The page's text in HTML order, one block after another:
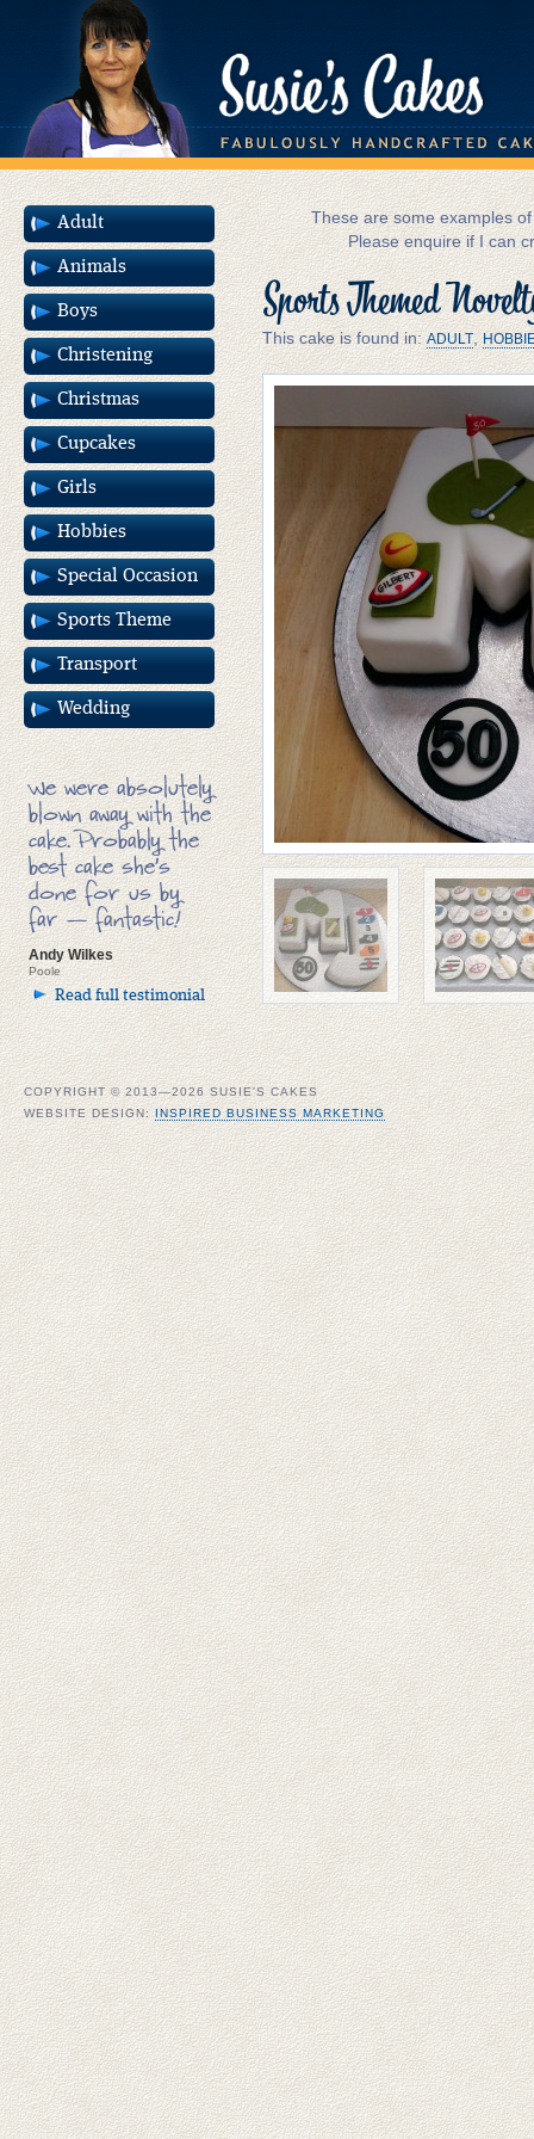
These are some examples
Please enquire if I can
Sports Themed
This cake is found in:ADULT,
Adult
Animals
Boys
Christening
Christmas
Cupcakes
Girls
Hobbies
Special Occasion
Sports Theme
Transport
Wedding
We were absolutely
blown away with the
cake. Probably the
best cake she’s
done for us by
far — fantastic!
Andy Wilkes
Poole
Read full testimonial
COPYRIGHT © 2013—2026 SUSIE'S CAKES
WEBSITE DESIGN:INSPIRED BUSINESS MARKETING